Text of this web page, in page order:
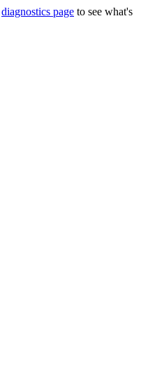
diagnostics page to see what's